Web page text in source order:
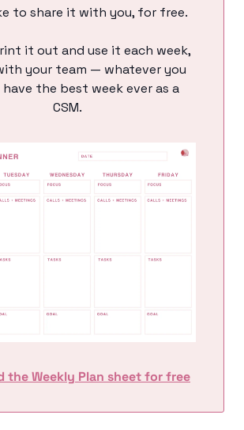
to share it with you, for free.
it out and use it each week,
your team — whatever you
the best week ever as a
CSM.
the Weekly Plan sheet for free